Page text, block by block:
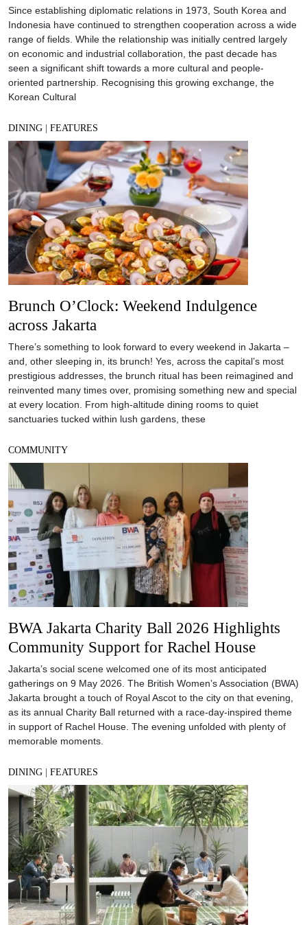
Since establishing diplomatic relations in 1973, South Korea and
Indonesia have continued to strengthen cooperation across a wide
range of fields. While the relationship was initially centred largely
on economic and industrial collaboration, the past decade has
seen a significant shift towards a more cultural and people-
oriented partnership. Recognising this growing exchange, the
Korean Cultural
DINING FEATURES
Brunch O’Clock: Weekend Indulgence
across Jakarta
There’s something to look forward to every weekend in Jakarta –
and, other sleeping in, its brunch! Yes, across the capital’s most
prestigious addresses, the brunch ritual has been reimagined and
reinvented many times over, promising something new and special
at every location. From high-altitude dining rooms to quiet
sanctuaries tucked within lush gardens, these
COMMUNITY
BWA Jakarta Charity Ball 2026 Highlights
Community Support for Rachel House
Jakarta’s social scene welcomed one of its most anticipated
gatherings on 9 May 2026. The British Women’s Association (BWA)
Jakarta brought a touch of Royal Ascot to the city on that evening,
as its annual Charity Ball returned with a race-day-inspired theme
in support of Rachel House. The evening unfolded with plenty of
memorable moments.
DINING FEATURES